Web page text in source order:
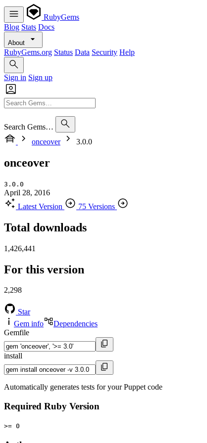
RubyGems
Blog Stats Docs
About
RubyGems.org Status Data Security Help
Sign in Sign up
Search Gems…
onceover
3.0.0
onceover
3.0.0
April 28, 2016
Latest Version
75 Versions
Total downloads
1,426,441
For this version
2,298
Star
Gem info
Dependencies
Gemfile
install
Automatically generates tests for your Puppet code
Required Ruby Version
>= 0